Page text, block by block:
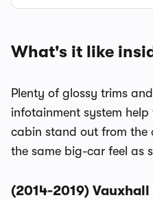
What's it like
Plenty of glossy trims
infotainment system help
cabin stand out from the
the same big-car feel as
(2014-2019)